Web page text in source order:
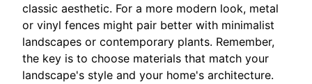
classic aesthetic. For a more modern look, metal
or vinyl fences might pair better with minimalist
landscapes or contemporary plants. Remember,
the key is to choose materials that match your
landscape's style and your home's architecture.